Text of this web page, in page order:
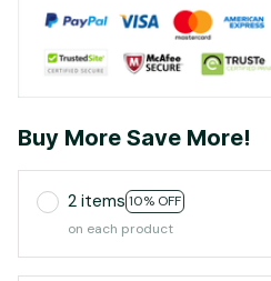
Buy More Save More!
2 items 10% OFF
on each product